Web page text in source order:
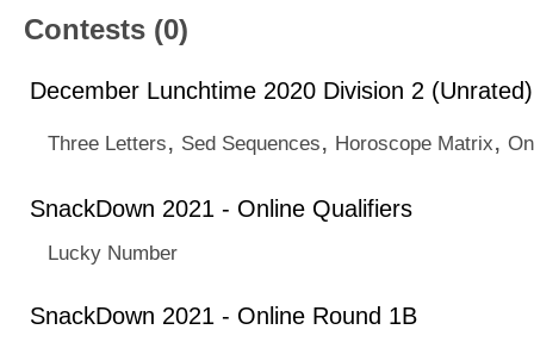
Contests (0)
December Lunchtime 2020 Division 2 (Unrated)
Three Letters, Sed Sequences, Horoscope Matrix,
SnackDown 2021 - Online Qualifiers
Lucky Number
SnackDown 2021 - Online Round 1B